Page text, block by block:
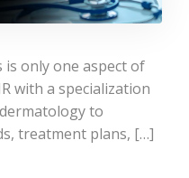
only one aspect of
with a specialization
to
treatment plans, […]